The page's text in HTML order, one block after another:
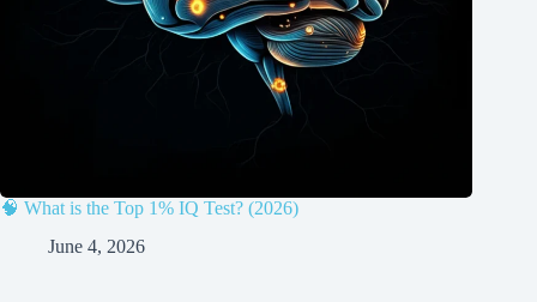
🧠 What is the Top 1% IQ Test? (2026)
June 4, 2026